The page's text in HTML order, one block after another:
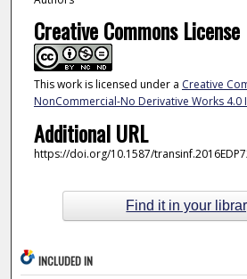
Creative Commons License
This work is licensed under a Creative
NonCommercial-No Derivative Works 4.0
Additional URL
https://doi.org/10.1587/
Find it in your
INCLUDED IN